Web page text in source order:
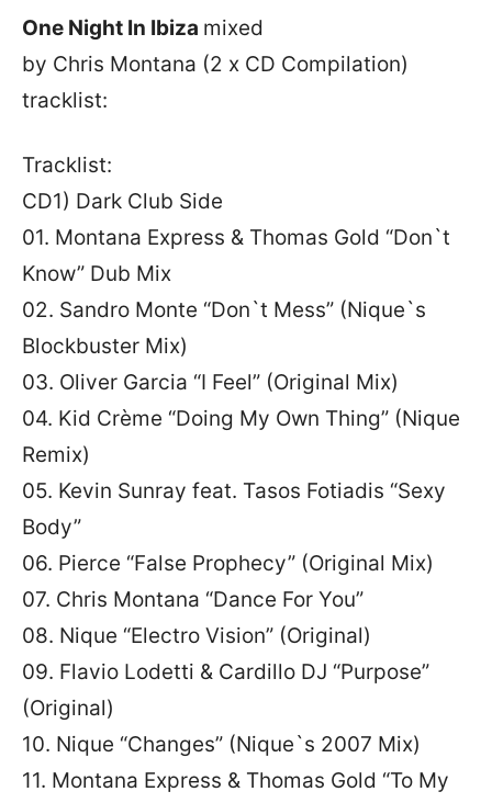
One Night In Ibiza mixed
by Chris Montana (2 x CD Compilation)
tracklist:
Tracklist:
CD1) Dark Club Side
01. Montana Express & Thomas Gold “Don`t
Know” Dub Mix
02. Sandro Monte “Don`t Mess” (Nique`s
Blockbuster Mix)
03. Oliver Garcia “I Feel” (Original Mix)
04. Kid Crème “Doing My Own Thing” (Nique
Remix)
05. Kevin Sunray feat. Tasos Fotiadis “Sexy
Body”
06. Pierce “False Prophecy” (Original Mix)
07. Chris Montana “Dance For You”
08. Nique “Electro Vision” (Original)
09. Flavio Lodetti & Cardillo DJ “Purpose”
(Original)
10. Nique “Changes” (Nique`s 2007 Mix)
11. Montana Express & Thomas Gold “To My